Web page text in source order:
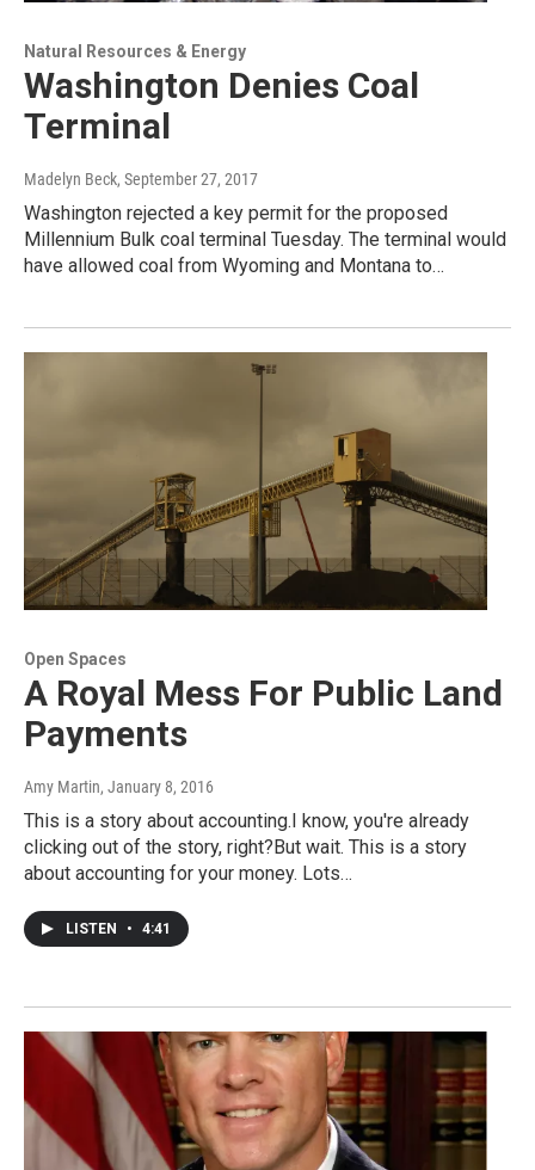
Natural Resources & Energy
Washington Denies Coal
Terminal
Madelyn Beck, September 27, 2017
Washington rejected a key permit for the proposed
Millennium Bulk coal terminal Tuesday. The terminal would
have allowed coal from Wyoming and Montana to…
Open Spaces
A Royal Mess For Public Land
Payments
Amy Martin, January 8, 2016
This is a story about accounting.I know, you're already
clicking out of the story, right?But wait. This is a story
about accounting for your money. Lots…
LISTEN • 4:41